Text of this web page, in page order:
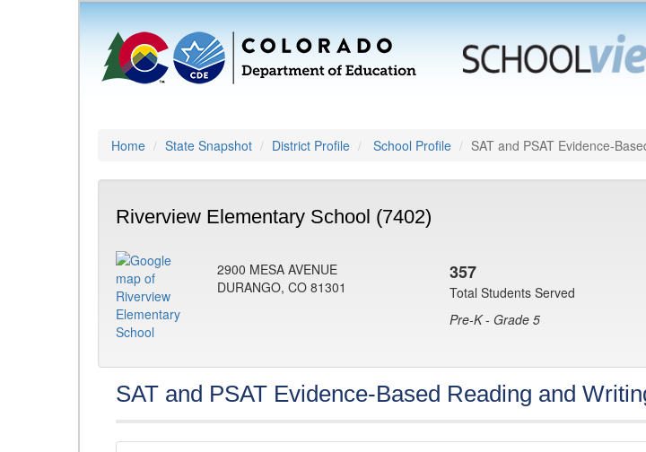
Home State Snapshot District Profile School Profile SAT and PSAT Evidence-
Riverview Elementary School (7402)
2900 MESA AVENUE
DURANGO, CO 81301
357
Total Students Served
Pre-K - Grade 5
SAT and PSAT Evidence-Based Reading and